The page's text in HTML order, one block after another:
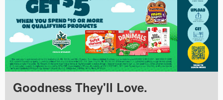
Goodness They'll Love.